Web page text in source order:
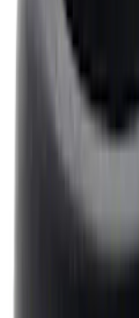
Mustang
Cover